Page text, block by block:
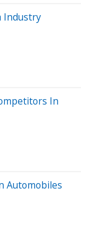
Industry
In
Automobiles